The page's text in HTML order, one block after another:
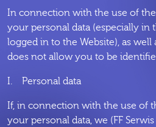
In connection with the use of the
your personal data (especially in
logged in to the Website), as
does not allow you to be
I. Personal data
If, in connection with the use of
your personal data, we (FF Serwis